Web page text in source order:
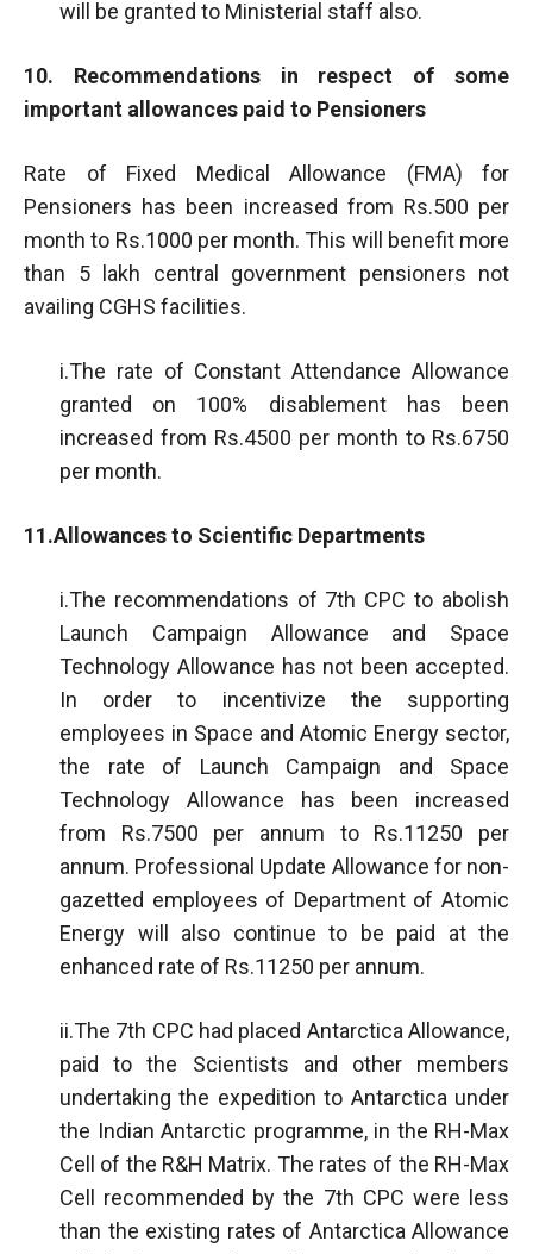
will be granted to Ministerial staff also.
10. Recommendations in respect of some
important allowances paid to Pensioners
Rate of Fixed Medical Allowance (FMA) for
Pensioners has been increased from Rs.500 per
month to Rs.1000 per month. This will benefit more
than 5 lakh central government pensioners not
availing CGHS facilities.
i.The rate of Constant Attendance Allowance
granted on 100% disablement has been
increased from Rs.4500 per month to Rs.6750
per month.
11.Allowances to Scientific Departments
i.The recommendations of 7th CPC to abolish
Launch Campaign Allowance and Space
Technology Allowance has not been accepted.
In order to incentivize the supporting
employees in Space and Atomic Energy sector,
the rate of Launch Campaign and Space
Technology Allowance has been increased
from Rs.7500 per annum to Rs.11250 per
annum. Professional Update Allowance for non-
gazetted employees of Department of Atomic
Energy will also continue to be paid at the
enhanced rate of Rs.11250 per annum.
ii.The 7th CPC had placed Antarctica Allowance,
paid to the Scientists and other members
undertaking the expedition to Antarctica under
the Indian Antarctic programme, in the RH-Max
Cell of the R&H Matrix. The rates of the RH-Max
Cell recommended by the 7th CPC were less
than the existing rates of Antarctica Allowance